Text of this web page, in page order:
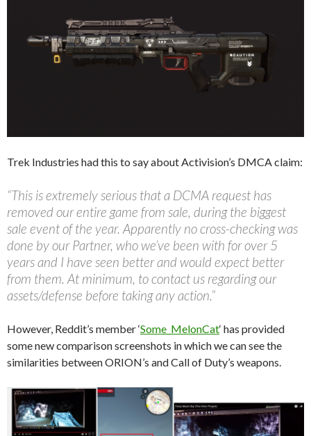
Trek Industries had this to say about Activision’s DMCA claim:
“This is extremely serious that a DCMA request has
removed our entire game from sale, during the biggest
sale event of the year. Apparently no cross-checking was
done by our Partner, who we’ve been with for over 5
years and I have seen better and would expect better
from them. At minimum, to contact us regarding our
assets/defense before taking any action.”
However, Reddit’s member ‘Some_MelonCat‘ has provided
some new comparison screenshots in which we can see the
similarities between ORION’s and Call of Duty’s weapons.